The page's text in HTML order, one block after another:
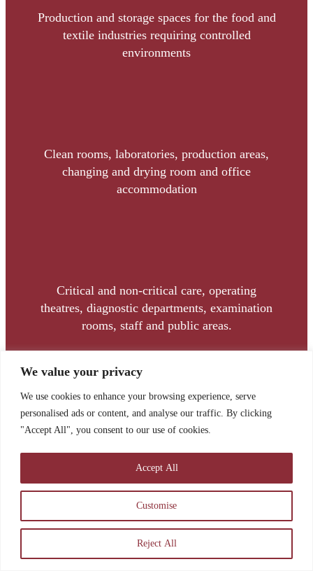
We value your privacy
We use cookies to enhance your browsing experience, serve
personalised ads or content, and analyse our traffic. By clicking
"Accept All", you consent to our use of cookies.
Customise
Reject All
Accept All
Production and storage spaces for the food and
textile industries requiring controlled
environments
Clean rooms, laboratories, production areas,
changing and drying room and office
accommodation
Critical and non-critical care, operating
theatres, diagnostic departments, examination
rooms, staff and public areas.
Tom joined the team in November 2022 as
Commercial Manager and was promoted to
Commercial Director in March 2025.